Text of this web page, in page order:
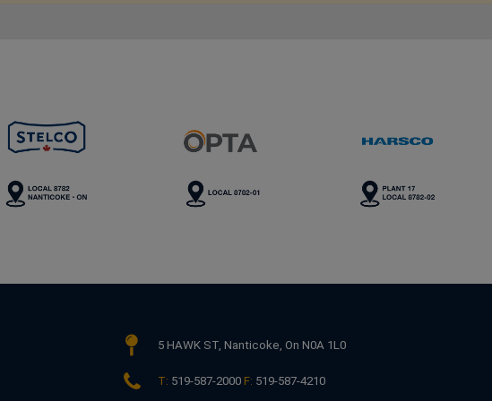
5 HAWK ST, Nanticoke, On N0A 1L0
T: 519-587-2000 F: 519-587-4210